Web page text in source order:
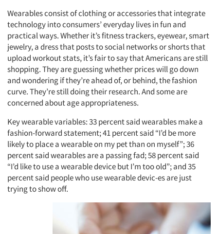
Wearables consist of clothing or accessories that integrate
technology into consumers’ everyday lives in fun and
practical ways. Whether it’s fitness trackers, eyewear, smart
jewelry, a dress that posts to social networks or shorts that
upload workout stats, it’s fair to say that Americans are still
shopping. They are guessing whether prices will go down
and wondering if they’re ahead of, or behind, the fashion
curve. They’re still doing their research. And some are
concerned about age appropriateness.
Key wearable variables: 33 percent said wearables make a
fashion-forward statement; 41 percent said “I’d be more
likely to place a wearable on my pet than on myself”; 36
percent said wearables are a passing fad; 58 percent said
“I’d like to use a wearable device but I’m too old”; and 35
percent said people who use wearable devic-es are just
trying to show off.